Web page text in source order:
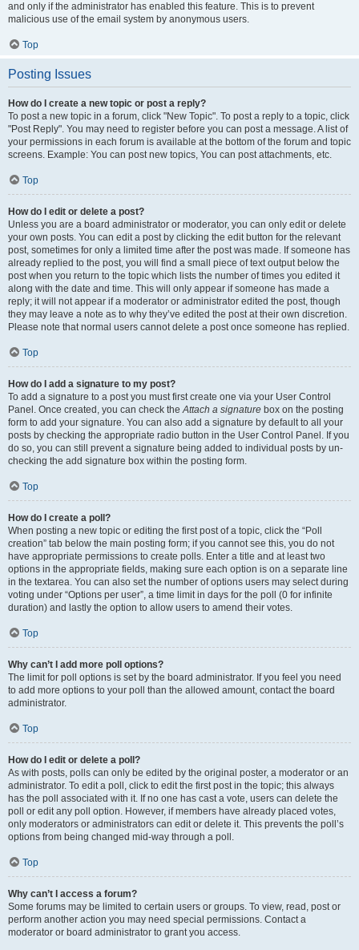
and only if the administrator has enabled this feature. This is to prevent
malicious use of the email system by anonymous users.
Top
Posting Issues
How do I create a new topic or post a reply?
To post a new topic in a forum, click "New Topic". To post a reply to a topic, click
"Post Reply". You may need to register before you can post a message. A list of
your permissions in each forum is available at the bottom of the forum and topic
screens. Example: You can post new topics, You can post attachments, etc.
Top
How do I edit or delete a post?
Unless you are a board administrator or moderator, you can only edit or delete
your own posts. You can edit a post by clicking the edit button for the relevant
post, sometimes for only a limited time after the post was made. If someone has
already replied to the post, you will find a small piece of text output below the
post when you return to the topic which lists the number of times you edited it
along with the date and time. This will only appear if someone has made a
reply; it will not appear if a moderator or administrator edited the post, though
they may leave a note as to why they’ve edited the post at their own discretion.
Please note that normal users cannot delete a post once someone has replied.
Top
How do I add a signature to my post?
To add a signature to a post you must first create one via your User Control
Panel. Once created, you can check theAttach a signature box on the posting
form to add your signature. You can also add a signature by default to all your
posts by checking the appropriate radio button in the User Control Panel. If you
do so, you can still prevent a signature being added to individual posts by un-
checking the add signature box within the posting form.
Top
How do I create a poll?
When posting a new topic or editing the first post of a topic, click the “Poll
creation” tab below the main posting form; if you cannot see this, you do not
have appropriate permissions to create polls. Enter a title and at least two
options in the appropriate fields, making sure each option is on a separate line
in the textarea. You can also set the number of options users may select during
voting under “Options per user”, a time limit in days for the poll (0 for infinite
duration) and lastly the option to allow users to amend their votes.
Top
Why can’t I add more poll options?
The limit for poll options is set by the board administrator. If you feel you need
to add more options to your poll than the allowed amount, contact the board
administrator.
Top
How do I edit or delete a poll?
As with posts, polls can only be edited by the original poster, a moderator or an
administrator. To edit a poll, click to edit the first post in the topic; this always
has the poll associated with it. If no one has cast a vote, users can delete the
poll or edit any poll option. However, if members have already placed votes,
only moderators or administrators can edit or delete it. This prevents the poll’s
options from being changed mid-way through a poll.
Top
Why can’t I access a forum?
Some forums may be limited to certain users or groups. To view, read, post or
perform another action you may need special permissions. Contact a
moderator or board administrator to grant you access.